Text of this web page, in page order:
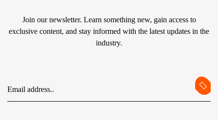
Join our newsletter. Learn something new, gain access to
exclusive content, and stay informed with the latest updates in the
industry.